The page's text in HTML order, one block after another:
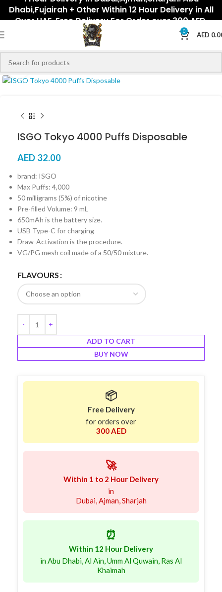
Dhabi,Fujairah + Other Within 12 Hour Delivery in All
Over UAE. Free Delivery For Order over 300 AED.
0 AED
Click to enlarge
ISGO Tokyo 4000 Puffs Disposable
AED 32.00
brand: ISGO
Max Puffs: 4,000
50 milligrams (5%) of nicotine
Pre-filled Volume: 9 mL
650mAh is the battery size.
USB Type-C for charging
Draw-Activation is the procedure.
VG/PG mesh coil made of a 50/50 mixture.
FLAVOURS
ADD TO CART
BUY NOW
📦
Free Delivery
for orders over
300 AED
🚀
Within 1 to 2 Hour Delivery
in
Dubai, Ajman, Sharjah
⏰
Within 12 Hour Delivery
in Abu Dhabi, Al Ain, Umm Al Quwain, Ras Al
Khaimah